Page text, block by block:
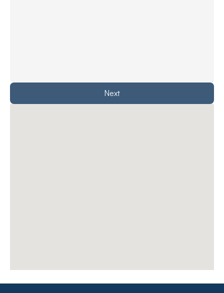
Next